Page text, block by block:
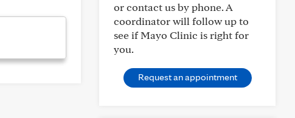
or contact us by phone. A
coordinator will follow up to
see if Mayo Clinic is right for
you.
Request an appointment